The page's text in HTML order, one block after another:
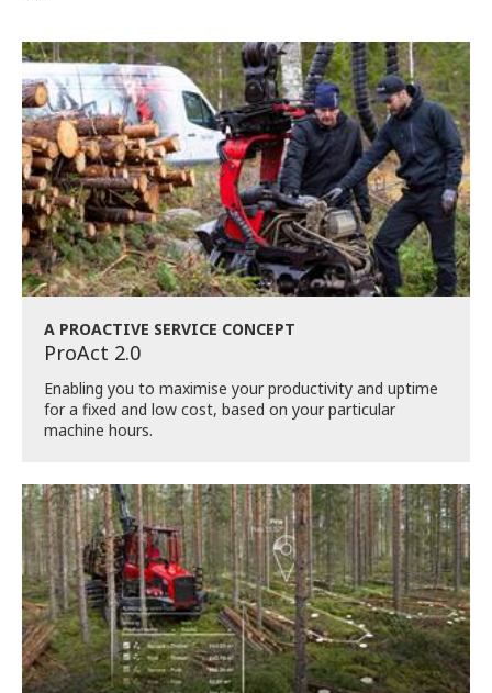
A PROACTIVE SERVICE CONCEPT
ProAct 2.0
Enabling you to maximise your productivity and uptime
for a fixed and low cost, based on your particular
machine hours.